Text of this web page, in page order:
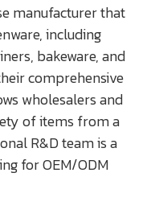
manufacturer that
including
bakeware, and
comprehensive
wholesalers and
of items from a
R&D team is a
for OEM/ODM